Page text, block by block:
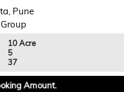
Pune
10 Acre
5
37
Amount.